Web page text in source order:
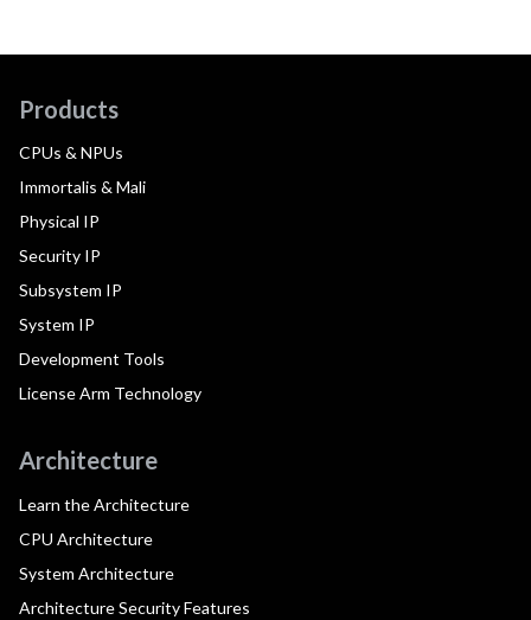
Products
CPUs & NPUs
Immortalis & Mali
Physical IP
Security IP
Subsystem IP
System IP
Development Tools
License Arm Technology
Architecture
Learn the Architecture
CPU Architecture
System Architecture
Architecture Security Features